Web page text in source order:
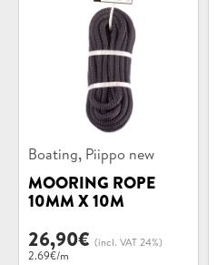
Product
categories:
Boating, Piippo new
MOORING ROPE
10MM X 10M
26,90€ (incl. VAT 24%)
2.69€/m